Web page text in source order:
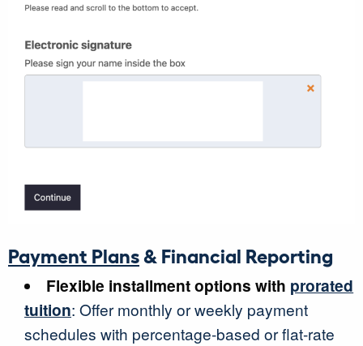
Payment Plans& Financial Reporting
Flexible installment options with prorated
tuition: Offer monthly or weekly payment
schedules with percentage-based or flat-rate